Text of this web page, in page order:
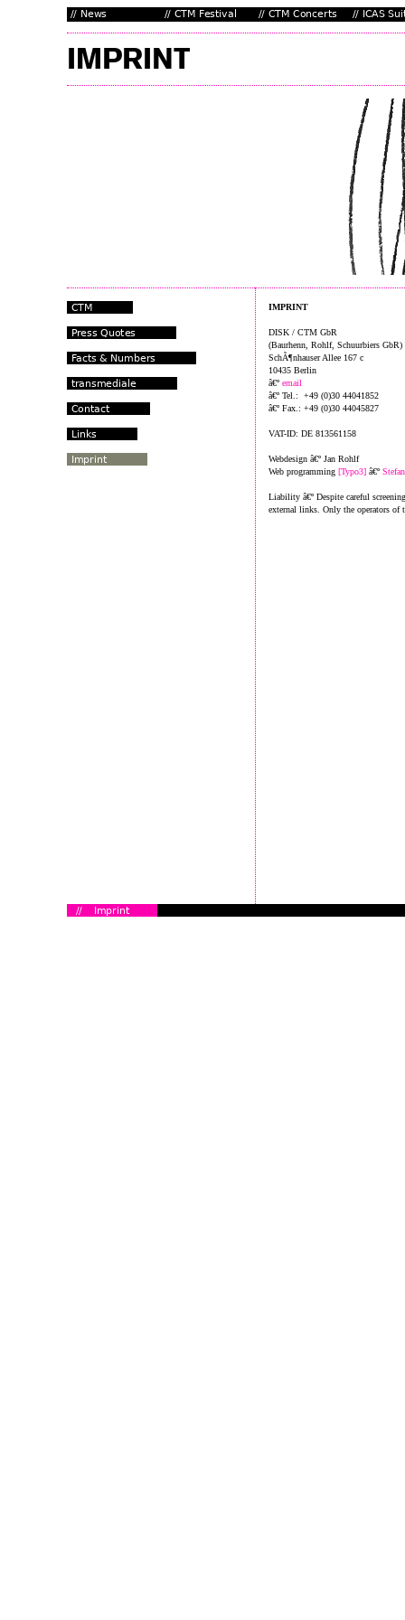
IMPRINT
DISK / CTM GbR
(Baurhenn, Rohlf, Schuurbiers GbR)
SchÃ¶nhauser Allee 167 c
10435 Berlin
â€º email
â€º Tel.: +49 (0)30 44041852
â€º Fax.: +49 (0)30 44045827
VAT-ID: DE 813561158
Webdesign â€º Jan Rohlf
Web programming [Typo3] â€º
Liability â€º Despite careful
external links. Only the operators of